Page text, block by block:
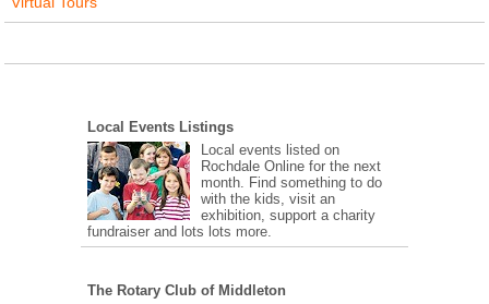
Local Events Listings
Local events listed on
Rochdale Online for the next
month. Find something to do
with the kids, visit an
exhibition, support a charity
fundraiser and lots lots more.
The Rotary Club of Middleton